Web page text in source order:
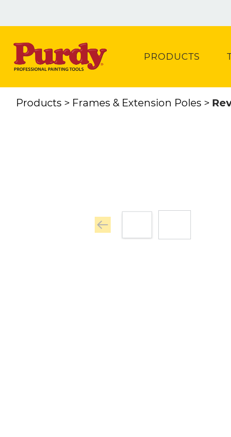
PRODUCTS
Products Frames & Extension Poles